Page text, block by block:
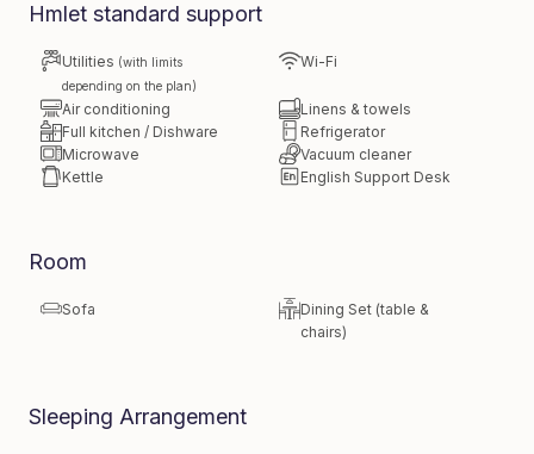
Hmlet standard support
Utilities (with limits
depending on the plan)
Wi-Fi
Air conditioning
Linens & towels
Full kitchen / Dishware
Refrigerator
Microwave
Vacuum cleaner
Kettle
English Support Desk
Room
Sofa
Dining Set (table &
chairs)
Sleeping Arrangement